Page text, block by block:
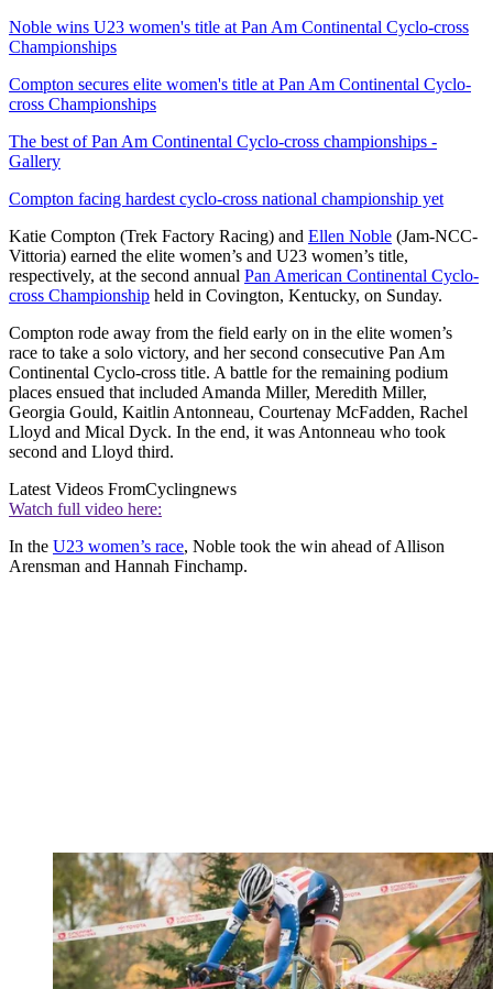
Noble wins U23 women's title at Pan Am Continental Cyclo-cross
Championships
Compton secures elite women's title at Pan Am Continental Cyclo-
cross Championships
The best of Pan Am Continental Cyclo-cross championships -
Gallery
Compton facing hardest cyclo-cross national championship yet
Katie Compton (Trek Factory Racing) and Ellen Noble (Jam-NCC-
Vittoria) earned the elite women’s and U23 women’s title,
respectively, at the second annual Pan American Continental Cyclo-
cross Championship held in Covington, Kentucky, on Sunday.
Compton rode away from the field early on in the elite women’s
race to take a solo victory, and her second consecutive Pan Am
Continental Cyclo-cross title. A battle for the remaining podium
places ensued that included Amanda Miller, Meredith Miller,
Georgia Gould, Kaitlin Antonneau, Courtenay McFadden, Rachel
Lloyd and Mical Dyck. In the end, it was Antonneau who took
second and Lloyd third.
Latest Videos FromCyclingnews
Watch full video here:
In the U23 women’s race, Noble took the win ahead of Allison
Arensman and Hannah Finchamp.